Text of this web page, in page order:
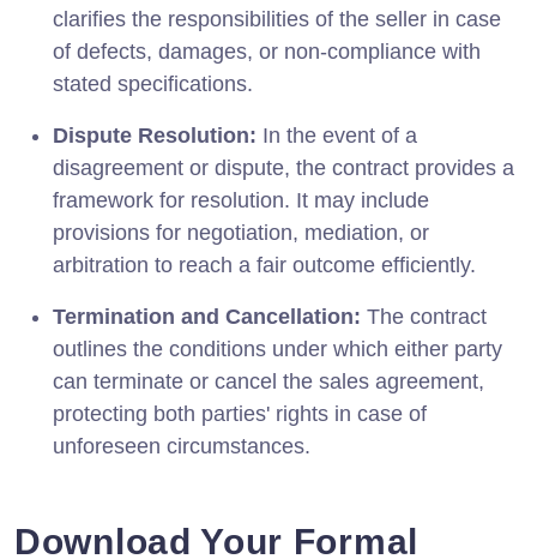
clarifies the responsibilities of the seller in case
of defects, damages, or non-compliance with
stated specifications.
Dispute Resolution: In the event of a
disagreement or dispute, the contract provides a
framework for resolution. It may include
provisions for negotiation, mediation, or
arbitration to reach a fair outcome efficiently.
Termination and Cancellation: The contract
outlines the conditions under which either party
can terminate or cancel the sales agreement,
protecting both parties' rights in case of
unforeseen circumstances.
Download Your Formal